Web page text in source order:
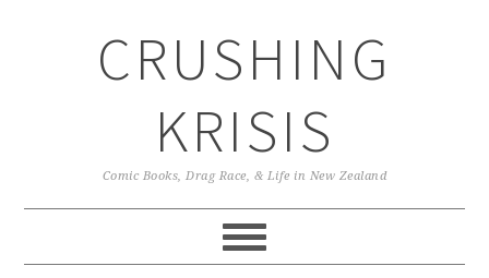
CRUSHING
KRISIS
Comic Books, Drag Race, & Life in New Zealand